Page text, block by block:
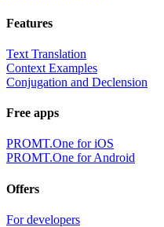
Features
Text Translation
Context Examples
Conjugation and Declension
Free apps
PROMT.One for iOS
PROMT.One for Android
Offers
For developers